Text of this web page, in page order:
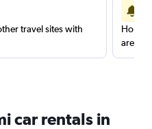
travel sites with
are
car rentals in